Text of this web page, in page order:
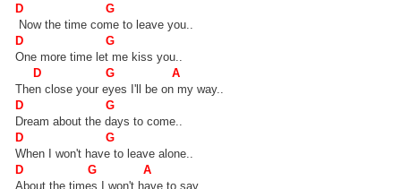
D G
Now the time come to leave you..
D G
One more time let me kiss you..
D G A
Then close your eyes I'll be on my way..
D G
Dream about the days to come..
D G
When I won't have to leave alone..
D G A
About the times I won't have to say..